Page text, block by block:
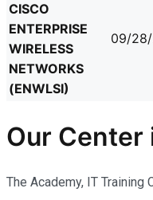
CISCO
ENTERPRISE
WIRELESS
NETWORKS
(ENWLSI)
09/
Our Center
The Academy, IT Training